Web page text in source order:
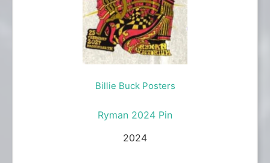
Billie Buck Posters
Ryman 2024 Pin
2024